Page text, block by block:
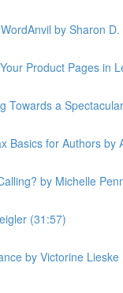
by Sharon
Product Pages in
Towards a
Basics for Authors by
by Michelle
(31:57)
by Victorine Lieske